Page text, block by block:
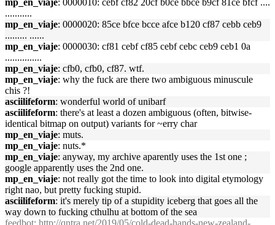
mp_en_viaje: 0000010: cebf cf82 20cf b0ce bbce b9cf 81ce bfcf ....
...........
mp_en_viaje: 0000020: 85ce bfce bcce afce b120 cf87 cebb ceb9
......... ......
mp_en_viaje: 0000030: cf81 cebf cf85 cebf cebc ceb9 ceb1 0a
...............
mp_en_viaje: cfb0, cfb0, cf87. wtf.
mp_en_viaje: why the fuck are there two ambiguous minuscule
chis ?!
asciilifeform: wonderful world of unibarf
asciilifeform: there's at least a dozen ambiguous (often, bitwise-
identical bitmap on output) variants for ~erry char
mp_en_viaje: muts.
mp_en_viaje: nuts.*
mp_en_viaje: anyway, my archive aparently uses the 1st one ;
google apparently uses the 2nd one.
mp_en_viaje: not really got the time to look into digital etymology
right nao, but pretty fucking stupid.
asciilifeform: it's merely tip of a stupidity iceberg that goes all the
way down to fucking cthulhu at bottom of the sea
feedbot: http://qntra.net/2019/05/cold-dead-hands-new-zealand-